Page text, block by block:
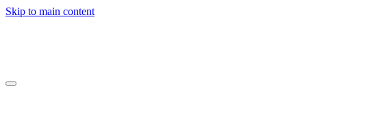
Skip to main content